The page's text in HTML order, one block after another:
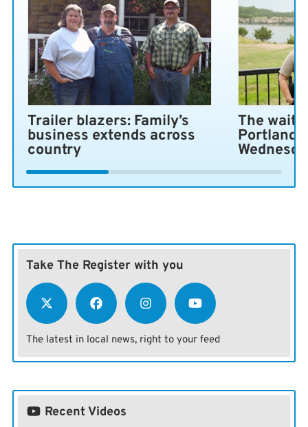
Trailer blazers: Family’s
business extends across
country
The wait
Portland
Take The Register with you
The latest in local news, right to your feed
Recent Videos